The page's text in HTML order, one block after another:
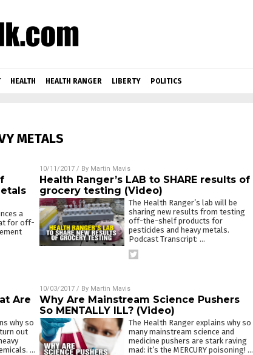
HEALTH HEALTH RANGER LIBERTY POLITICS
METALS
a
for off-
10/11/2017/ By Martin Mavis
Health Ranger’s LAB to SHARE results of
grocery testing (Video)
The Health Ranger’s lab will be
sharing new results from testing
off-the-shelf products for
pesticides and heavy metals.
Podcast Transcript: …
Are
why so
out
…
10/03/2017/ By Martin Mavis
Why Are Mainstream Science Pushers
So MENTALLY ILL? (Video)
The Health Ranger explains why so
many mainstream science and
medicine pushers are stark raving
mad: it’s the MERCURY poisoning! …